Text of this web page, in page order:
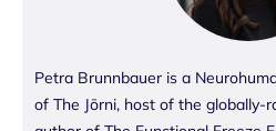
Petra Brunnbauer is a
of The Jōrni, host of the globally-